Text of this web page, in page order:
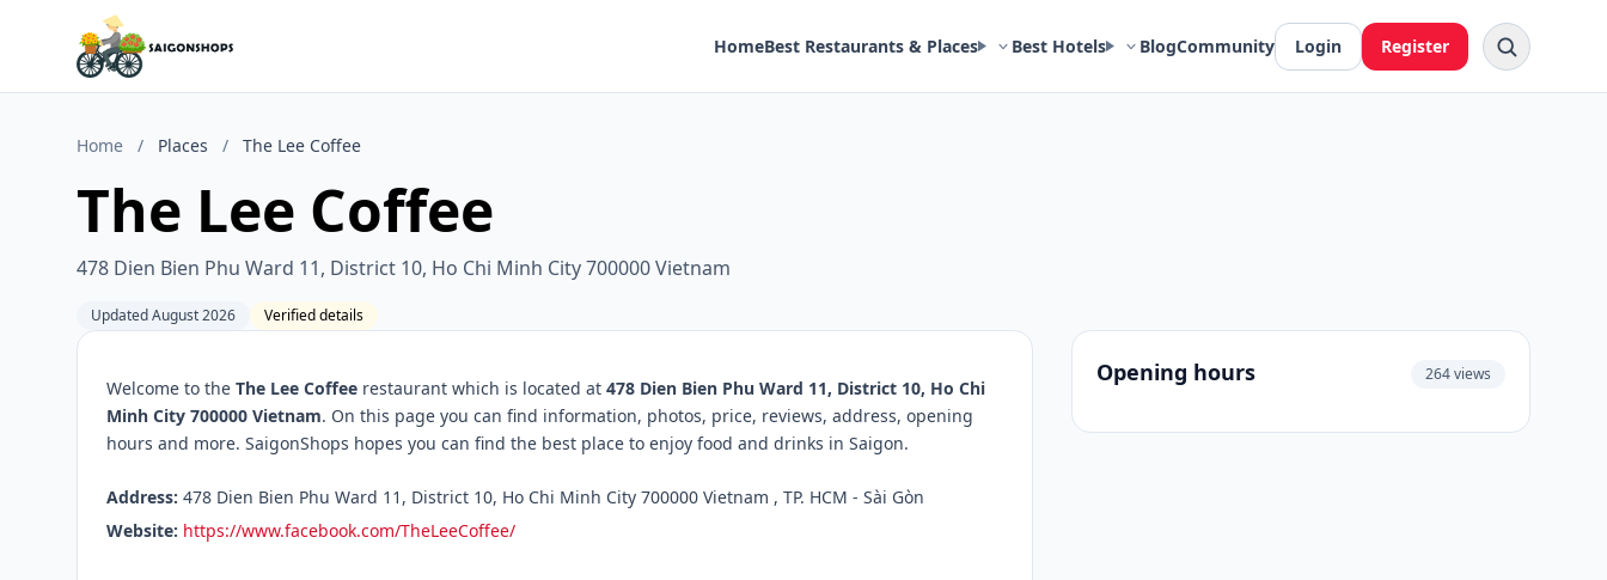
HomeBest Restaurants & Places Best Hotels BlogCommunity Login Register
Home / Places / The Lee Coffee
The Lee Coffee
478 Dien Bien Phu Ward 11, District 10, Ho Chi Minh City 700000 Vietnam
Updated August 2026 Verified details
Welcome to the The Lee Coffee restaurant which is located at 478 Dien Bien Phu Ward 11, District 10, Ho Chi
Minh City 700000 Vietnam. On this page you can find information, photos, price, reviews, address, opening
hours and more. SaigonShops hopes you can find the best place to enjoy food and drinks in Saigon.
Address: 478 Dien Bien Phu Ward 11, District 10, Ho Chi Minh City 700000 Vietnam , TP. HCM - Sài Gòn
Website: https://www.facebook.com/TheLeeCoffee/
Opening hours 264 views